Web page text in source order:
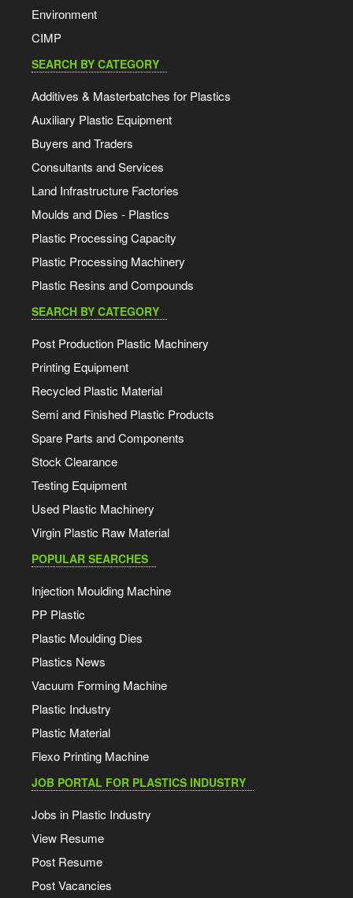
Environment
CIMP
SEARCH BY CATEGORY
Additives & Masterbatches for Plastics
Auxiliary Plastic Equipment
Buyers and Traders
Consultants and Services
Land Infrastructure Factories
Moulds and Dies - Plastics
Plastic Processing Capacity
Plastic Processing Machinery
Plastic Resins and Compounds
SEARCH BY CATEGORY
Post Production Plastic Machinery
Printing Equipment
Recycled Plastic Material
Semi and Finished Plastic Products
Spare Parts and Components
Stock Clearance
Testing Equipment
Used Plastic Machinery
Virgin Plastic Raw Material
POPULAR SEARCHES
Injection Moulding Machine
PP Plastic
Plastic Moulding Dies
Plastics News
Vacuum Forming Machine
Plastic Industry
Plastic Material
Flexo Printing Machine
JOB PORTAL FOR PLASTICS INDUSTRY
Jobs in Plastic Industry
View Resume
Post Resume
Post Vacancies